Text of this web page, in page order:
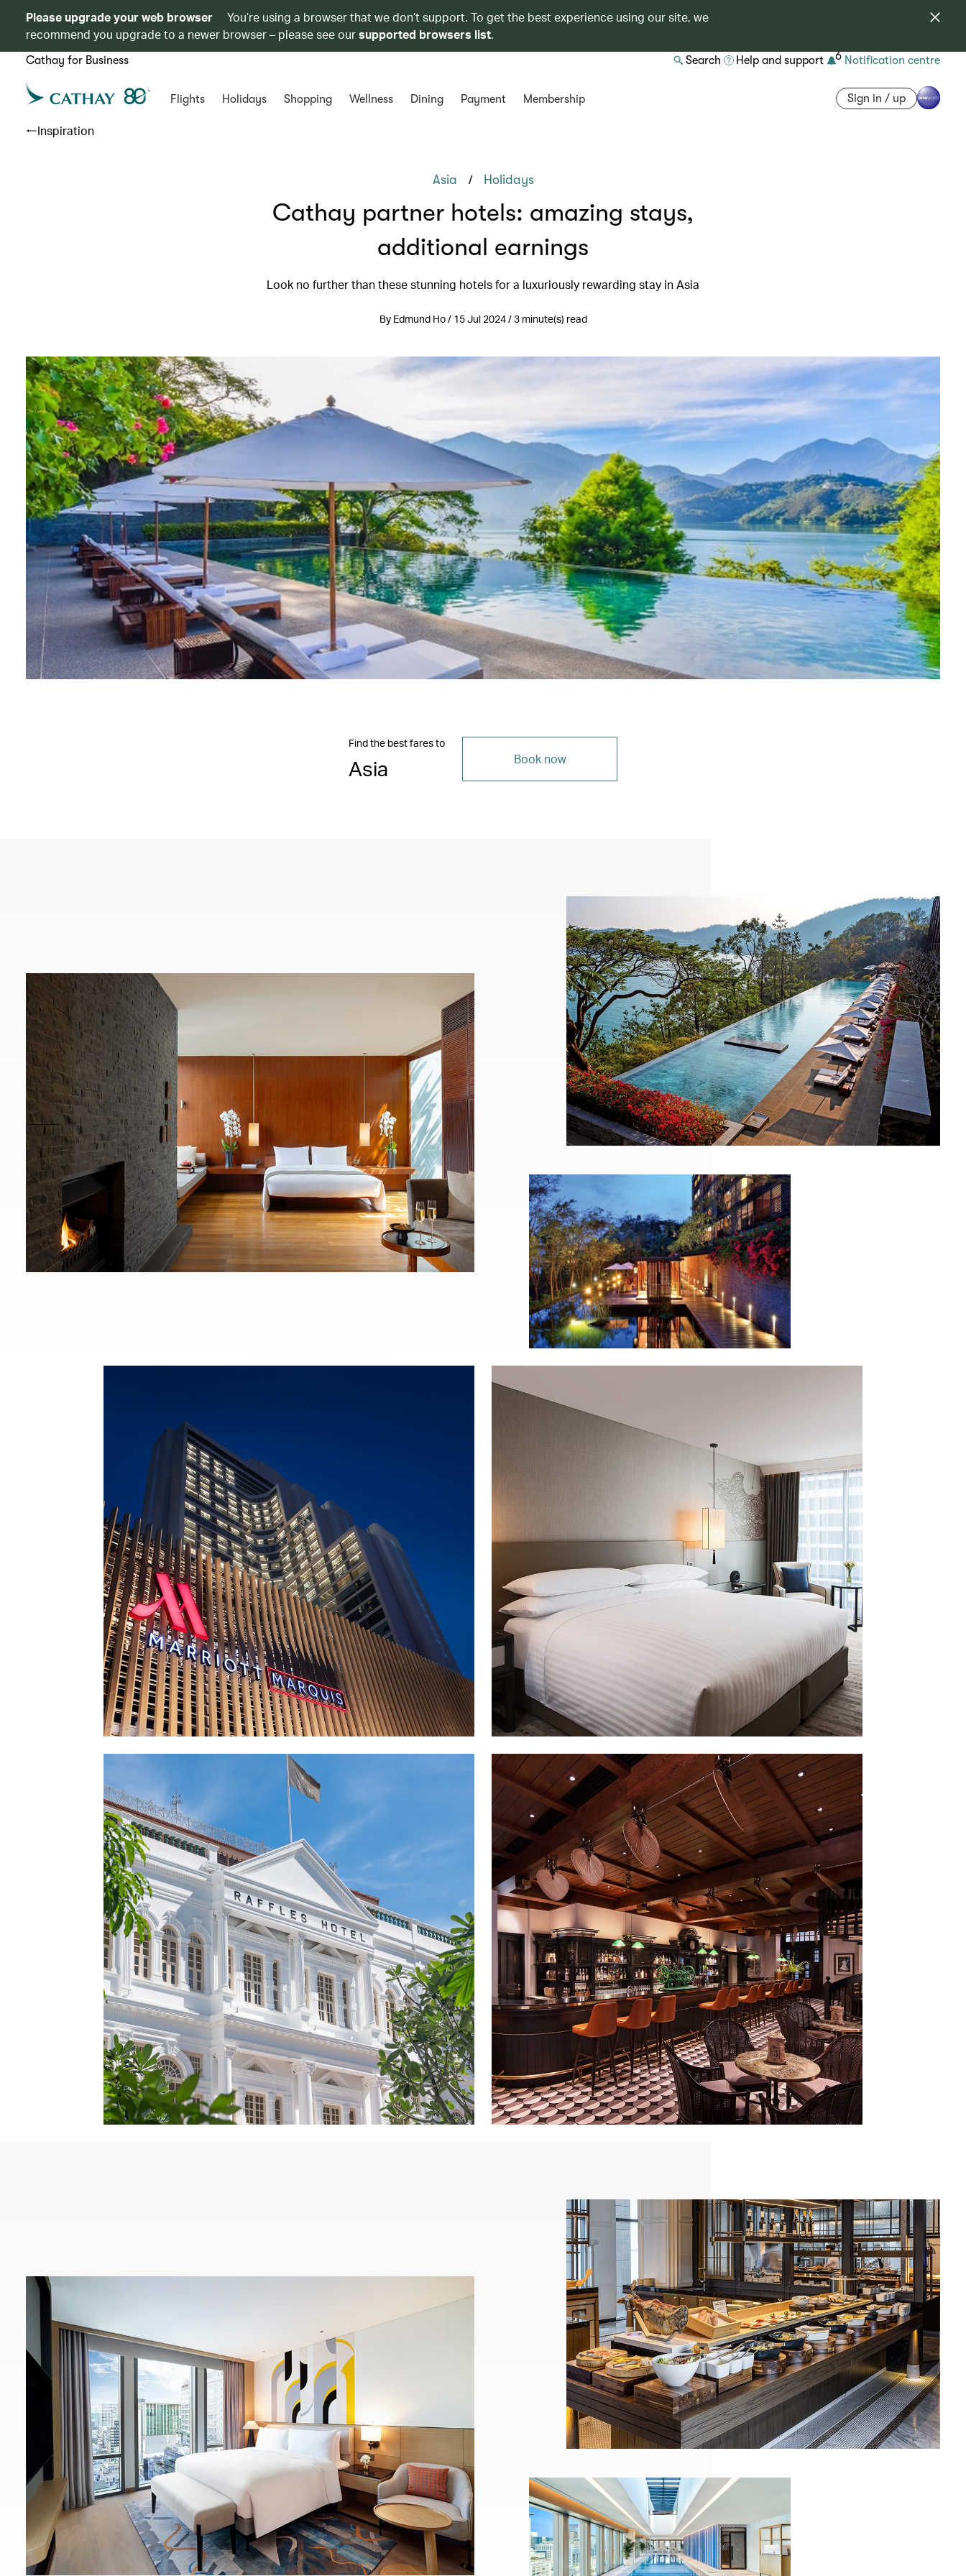
Please upgrade your web browser
You’re using a browser that we don’t support. To get the best experience using our site, we
recommend you upgrade to a newer browser – please see oursupported browsers list.
Cathay for Business Search Help and support 6 Notification centre
Flights Holidays Shopping Wellness Dining Payment Membership Sign in / up
Inspiration
Asia / Holidays
Cathay partner hotels: amazing stays,
additional earnings
Look no further than these stunning hotels for a luxuriously rewarding stay in Asia
By Edmund Ho / 15 Jul 2024 / 3 minute(s) read
Find the best fares to
Asia Book now